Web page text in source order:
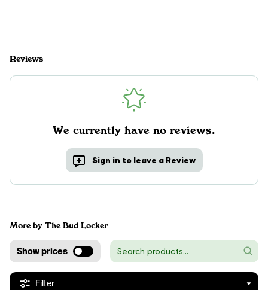
Reviews
We currently have no reviews.
Sign in to leave a Review
More by The Bud Locker
Show prices
Filter